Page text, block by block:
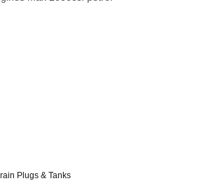
Plugs & Tanks